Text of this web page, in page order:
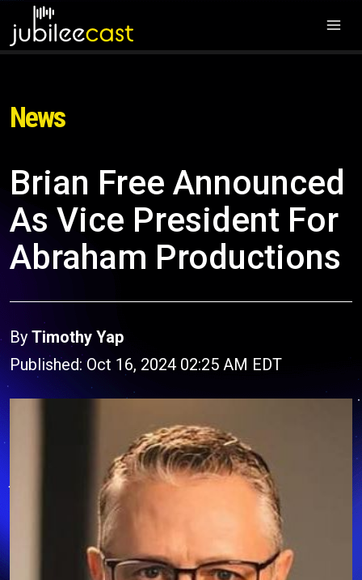
News
Brian Free Announced
As Vice President For
Abraham Productions
By Timothy Yap
Published: Oct 16, 2024 02:25 AM EDT